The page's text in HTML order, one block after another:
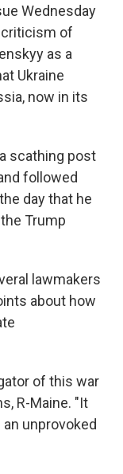
Wednesday
of
as a
Ukraine
now in its
scathing post
followed
day that he
Trump
lawmakers
about how
of this war
R-Maine. "It
unprovoked